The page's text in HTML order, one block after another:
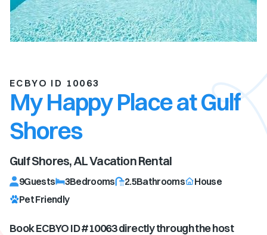
ECBYO ID 10063
My Happy Place at Gulf
Shores
Gulf Shores, ALVacation Rental
9Guests 3Bedrooms 2.5Bathrooms
House
Pet Friendly
Book ECBYO ID #10063directly through the host